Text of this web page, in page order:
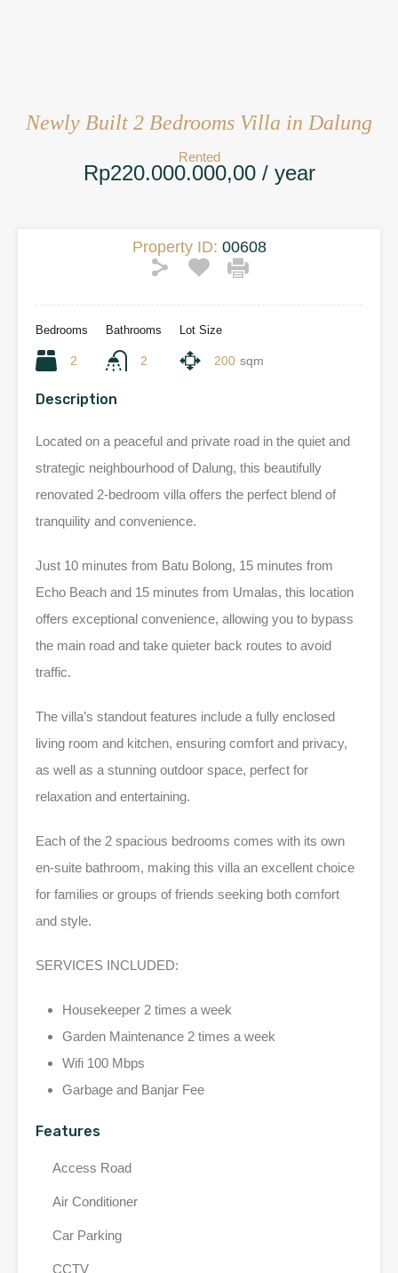
Newly Built 2 Bedrooms Villa in Dalung
Rented
Rp220.000.000,00 / year
Property ID: 00608
Bedrooms
2
Bathrooms
2
Lot Size
200 sqm
Description
Located on a peaceful and private road in the quiet and
strategic neighbourhood of Dalung, this beautifully
renovated 2-bedroom villa offers the perfect blend of
tranquility and convenience.
Just 10 minutes from Batu Bolong, 15 minutes from
Echo Beach and 15 minutes from Umalas, this location
offers exceptional convenience, allowing you to bypass
the main road and take quieter back routes to avoid
traffic.
The villa’s standout features include a fully enclosed
living room and kitchen, ensuring comfort and privacy,
as well as a stunning outdoor space, perfect for
relaxation and entertaining.
Each of the 2 spacious bedrooms comes with its own
en-suite bathroom, making this villa an excellent choice
for families or groups of friends seeking both comfort
and style.
SERVICES INCLUDED:
Housekeeper 2 times a week
Garden Maintenance 2 times a week
Wifi 100 Mbps
Garbage and Banjar Fee
Features
Access Road
Air Conditioner
Car Parking
CCTV